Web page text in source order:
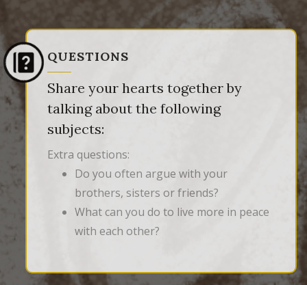
QUESTIONS
Share your hearts together by
talking about the following
subjects:
Extra questions:
Do you often argue with your
brothers, sisters or friends?
What can you do to live more in peace
with each other?